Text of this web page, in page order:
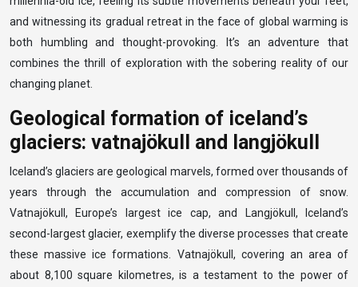
and witnessing its gradual retreat in the face of global warming is
both humbling and thought-provoking. It’s an adventure that
combines the thrill of exploration with the sobering reality of our
changing planet.
Geological formation of iceland’s
glaciers: vatnajökull and langjökull
Iceland’s glaciers are geological marvels, formed over thousands of
years through the accumulation and compression of snow.
Vatnajökull, Europe’s largest ice cap, and Langjökull, Iceland’s
second-largest glacier, exemplify the diverse processes that create
these massive ice formations. Vatnajökull, covering an area of
about 8,100 square kilometres, is a testament to the power of